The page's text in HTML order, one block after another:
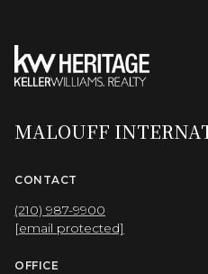
MALOUFF
CONTACT
(210) 987-9900
[email protected]
OFFICE